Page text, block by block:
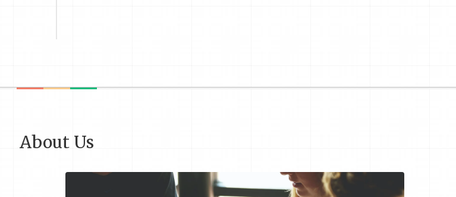
About Us